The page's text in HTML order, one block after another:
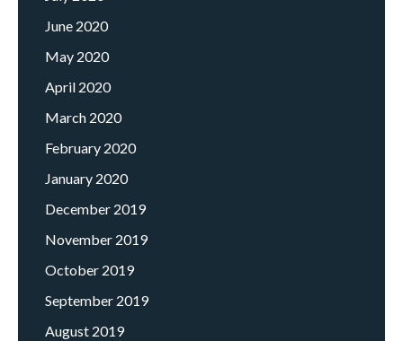
June 2020
May 2020
April 2020
March 2020
February 2020
January 2020
December 2019
November 2019
October 2019
September 2019
August 2019